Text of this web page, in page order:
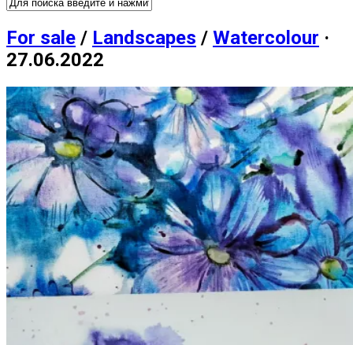
For sale / Landscapes / Watercolour ·
27.06.2022